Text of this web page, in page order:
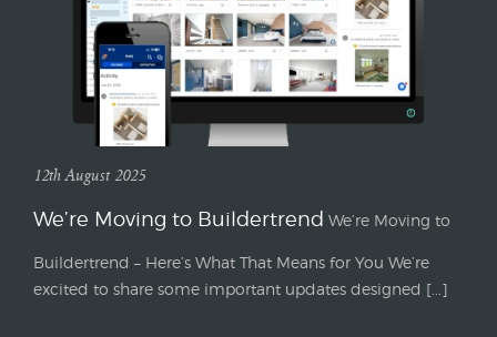
12th August 2025
We’re Moving to Buildertrend We’re Moving to
Buildertrend – Here’s What That Means for You We’re
excited to share some important updates designed [...]